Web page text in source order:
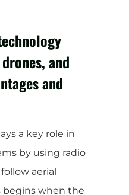
and
and
a key role in
by using radio
aerial
begins when the